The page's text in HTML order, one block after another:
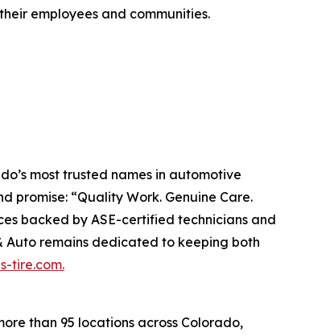
employees and communities.
most trusted names in automotive
promise: “Quality Work. Genuine Care.
backed by ASE-certified technicians and
Auto remains dedicated to keeping both
tire.com.
than 95 locations across Colorado,